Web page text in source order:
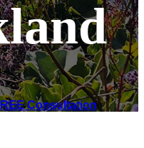
Consultation